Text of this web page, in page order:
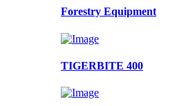
Forestry Equipment
TIGERBITE 400